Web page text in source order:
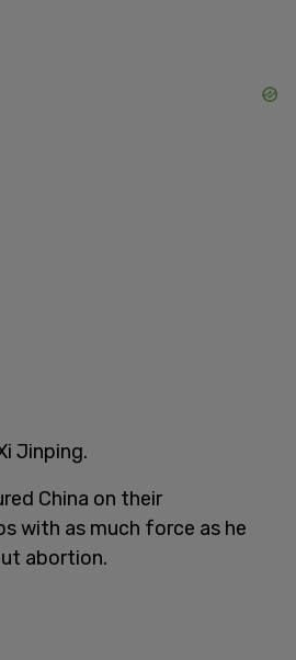
Jinping.
China on their
with as much force as he
abortion.